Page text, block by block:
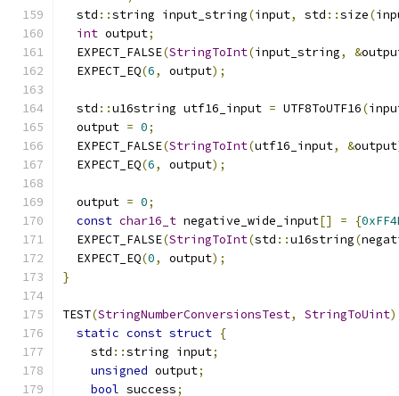
  std
::string input_string(input, std ::size(
int output;
  EXPECT_FALSE
(StringToInt(input_string, &
  EXPECT_EQ
(6, output);
  std
::u16string utf16_input = UTF8ToUTF16(
  output
= 0;
  EXPECT_FALSE
(StringToInt(utf16_input, &output
  EXPECT_EQ
(6, output);
  output
= 0;
const char16_t negative_wide_input[] = {
  EXPECT_FALSE
(StringToInt(std ::u16string(
  EXPECT_EQ
(0, output);
}
TEST(StringNumberConversionsTest, StringToUint)
static const struct {
    std
::string input;
unsigned output;
bool success;